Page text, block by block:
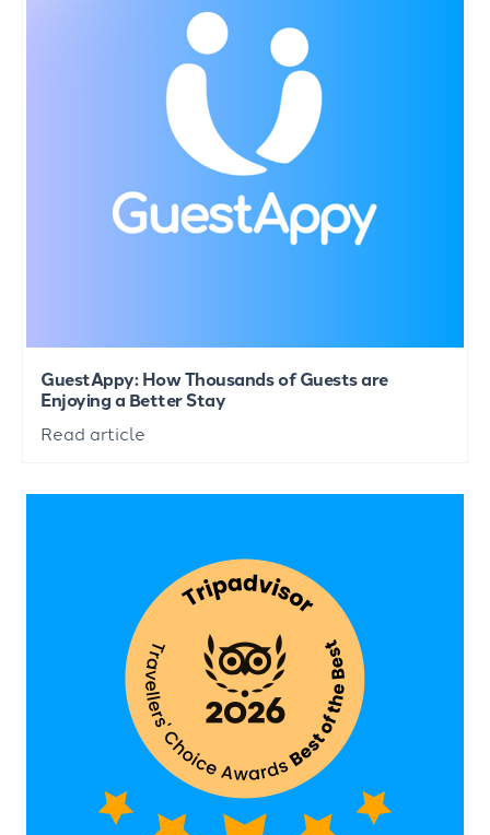
GuestAppy: How Thousands of Guests are
Enjoying a Better Stay
Read article